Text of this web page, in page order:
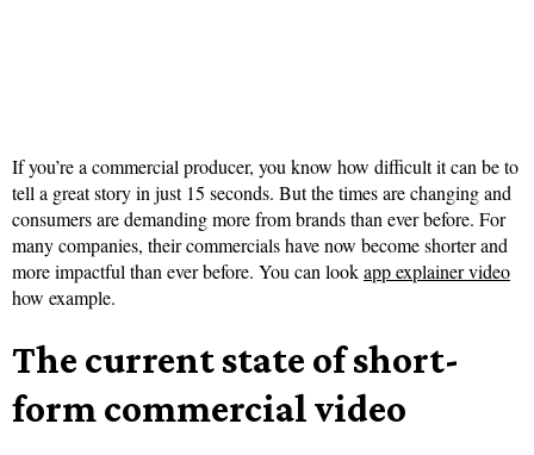
If you’re a commercial producer, you know how difficult it can be to
tell a great story in just 15 seconds. But the times are changing and
consumers are demanding more from brands than ever before. For
many companies, their commercials have now become shorter and
more impactful than ever before. You can lookapp explainer video
how example.
The current state of short-
form commercial video